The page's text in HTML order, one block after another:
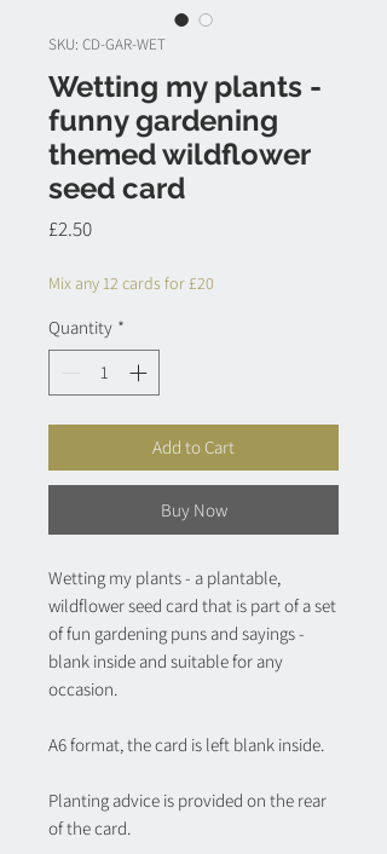
SKU: CD-GAR-WET
Wetting my plants -
funny gardening
themed wildflower
seed card
£2.50Price
Mix any 12 cards for £20
Quantity *
Add to Cart
Buy Now
Wetting my plants - a plantable,
wildflower seed card that is part of a set
of fun gardening puns and sayings -
blank inside and suitable for any
occasion.
A6 format, the card is left blank inside.
Planting advice is provided on the rear
of the card.